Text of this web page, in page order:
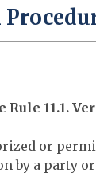
Rule 11.1.
or
by a party